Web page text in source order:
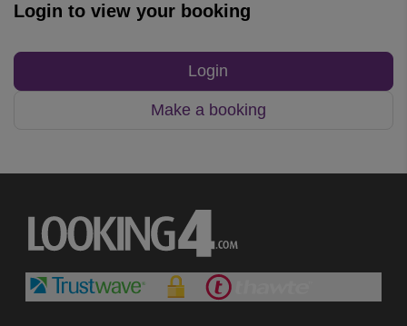
Login to view your booking
Login
Make a booking